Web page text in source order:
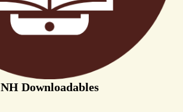
NH Downloadables